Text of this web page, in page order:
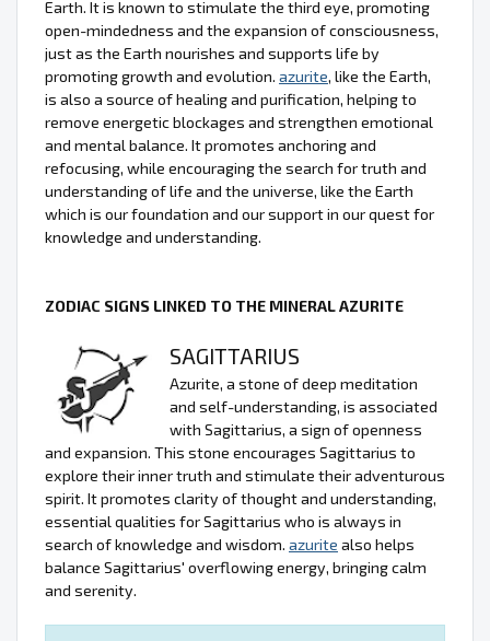
Earth. It is known to stimulate the third eye, promoting
open-mindedness and the expansion of consciousness,
just as the Earth nourishes and supports life by
promoting growth and evolution. azurite, like the Earth,
is also a source of healing and purification, helping to
remove energetic blockages and strengthen emotional
and mental balance. It promotes anchoring and
refocusing, while encouraging the search for truth and
understanding of life and the universe, like the Earth
which is our foundation and our support in our quest for
knowledge and understanding.
ZODIAC SIGNS LINKED TO THE MINERAL AZURITE
SAGITTARIUS
Azurite, a stone of deep meditation
and self-understanding, is associated
with Sagittarius, a sign of openness
and expansion. This stone encourages Sagittarius to
explore their inner truth and stimulate their adventurous
spirit. It promotes clarity of thought and understanding,
essential qualities for Sagittarius who is always in
search of knowledge and wisdom. azurite also helps
balance Sagittarius' overflowing energy, bringing calm
and serenity.